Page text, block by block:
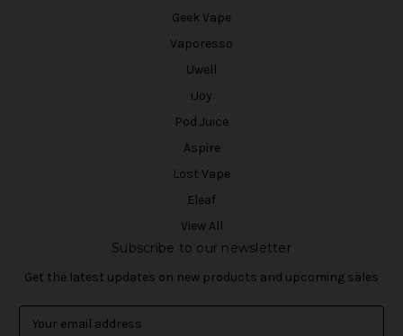
Geek Vape
Vaporesso
Uwell
iJoy
Pod Juice
Aspire
Lost Vape
Eleaf
View All
Subscribe to our newsletter
Get the latest updates on new products and upcoming sales